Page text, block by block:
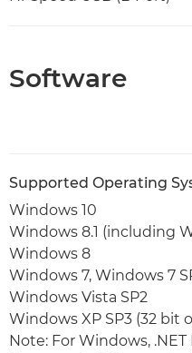
Software
Supported Operating
Windows 10
Windows 8.1 (including
Windows 8
Windows 7, Windows 7
Windows Vista SP2
Windows XP SP3 (32 bit
Note: For Windows,